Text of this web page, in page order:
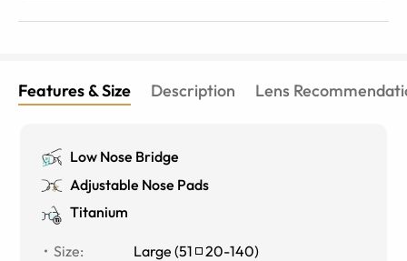
Features & Size Description Lens
Low Nose Bridge
Adjustable Nose Pads
Titanium
Size: Large (51 20-140)